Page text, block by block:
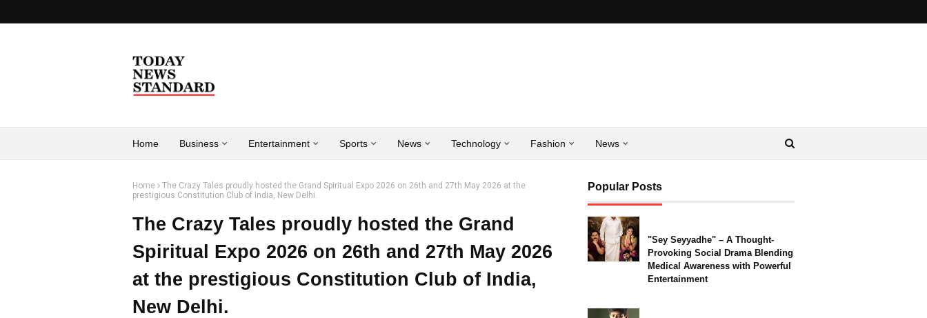
Home Business Entertainment Sports News Technology Fashion News
Home
The Crazy Tales proudly hosted the Grand Spiritual Expo 2026 on 26th and 27th May 2026 at the
prestigious Constitution Club of India, New Delhi.
The Crazy Tales proudly hosted the Grand
Spiritual Expo 2026 on 26th and 27th May 2026
at the prestigious Constitution Club of India,
New Delhi.
Popular Posts
"Sey Seyyadhe" – A Thought-
Provoking Social Drama Blending
Medical Awareness with Powerful
Entertainment